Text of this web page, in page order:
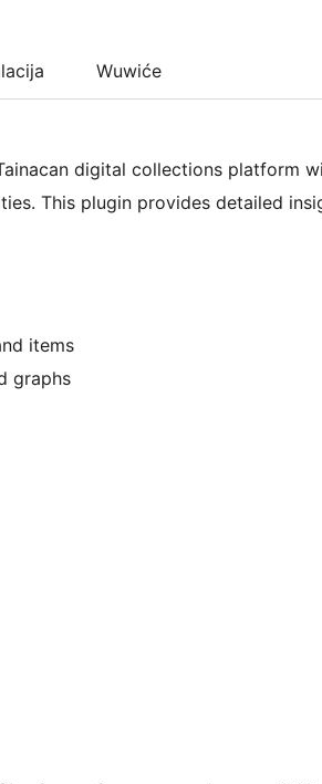
Wuwiće
digital collections platform
This plugin provides detailed
items
graphs